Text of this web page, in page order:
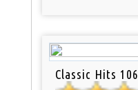
Classic Hits 106